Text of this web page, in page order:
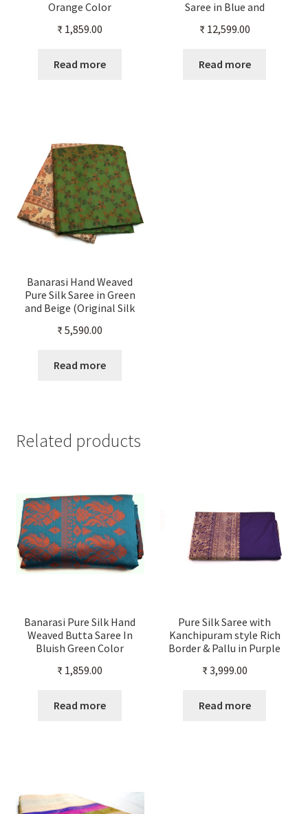
Orange Color
₹ 1,859.00
Read more
Saree in Blue and
₹12,599.00
Read more
Banarasi Hand Weaved
Pure Silk Saree in Green
and Beige (Original Silk
₹5,590.00
Read more
Related products
Banarasi Pure Silk Hand
Weaved Butta Saree In
Bluish Green Color
₹ 1,859.00
Read more
Pure Silk Saree with
Kanchipuram style Rich
Border & Pallu in Purple
₹3,999.00
Read more